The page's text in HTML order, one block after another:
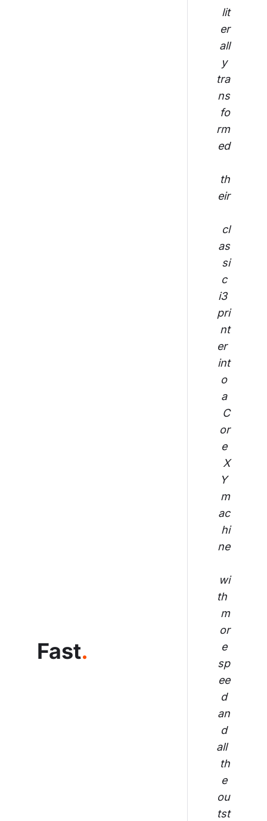
Fast.
lit
er
all
y
tra
ns
fo
rm
ed
th
eir
cl
as
si
c
i3
pri
nt
er
int
o
a
C
or
e
X
Y
m
ac
hi
ne
wi
th
m
or
e
sp
ee
d
an
d
all
th
e
ou
tst